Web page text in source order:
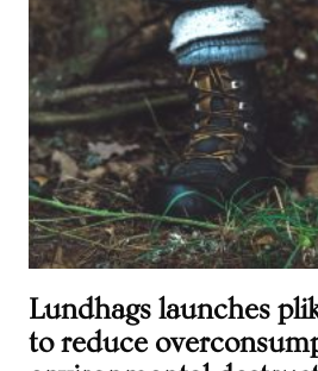
Lundhags launches
to reduce